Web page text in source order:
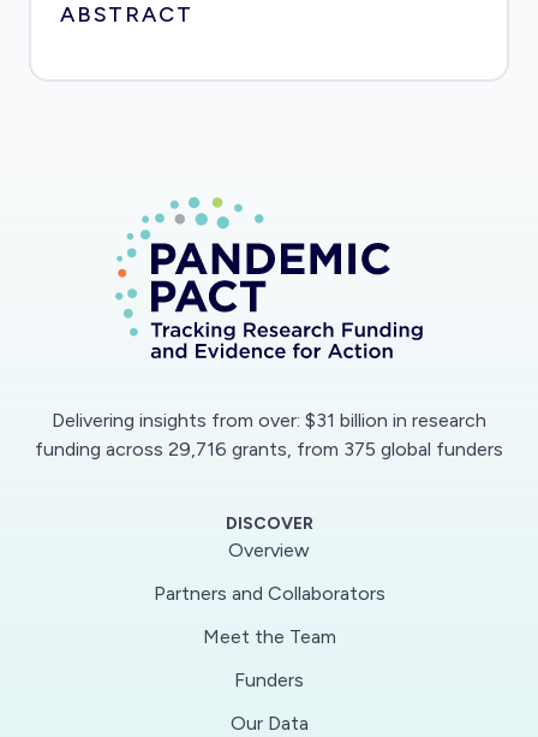
ABSTRACT
Delivering insights from over: $31 billion in research
funding across 29,716 grants, from 375 global funders
DISCOVER
Overview
Partners and Collaborators
Meet the Team
Funders
Our Data